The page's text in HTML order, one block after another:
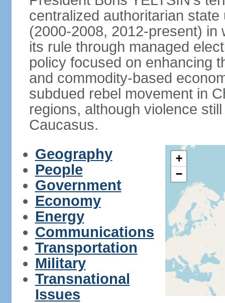
centralized authoritarian
(2000-2008, 2012-present) in
its rule through managed
policy focused on enhancing
and commodity-based
subdued rebel movement in
regions, although violence
Caucasus.
Geography
People
Government
Economy
Energy
Communications
Transportation
Military
Transnational
Issues
+
−